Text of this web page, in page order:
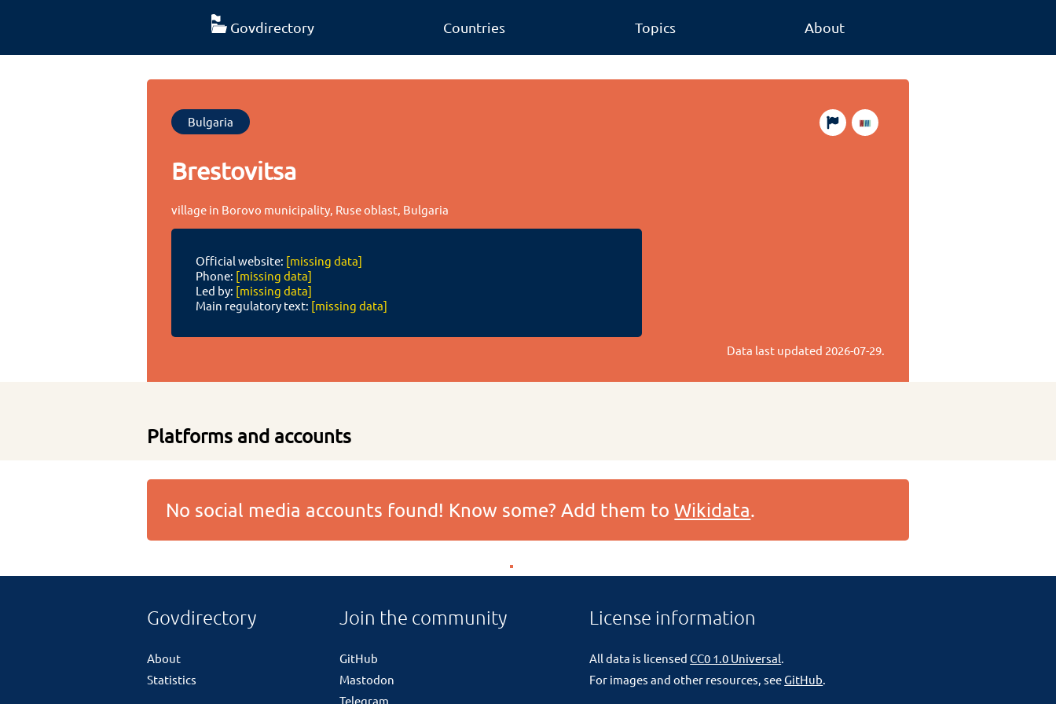
Govdirectory Countries Topics About
Bulgaria
Brestovitsa
village in Borovo municipality, Ruse oblast, Bulgaria
Official website: [missing data]
Phone: [missing data]
Led by: [missing data]
Main regulatory text: [missing data]
Data last updated 2026-07-29.
Platforms and accounts
No social media accounts found! Know some? Add them toWikidata.
Govdirectory
About
Statistics
Join the community
GitHub
Mastodon
Telegram
License information
All data is licensedCC0 1.0 Universal.
For images and other resources, seeGitHub.